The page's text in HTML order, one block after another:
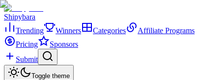
Shipybara
Trending
Winners Categories
Affiliate Programs
Pricing
Sponsors
Submit
Toggle theme